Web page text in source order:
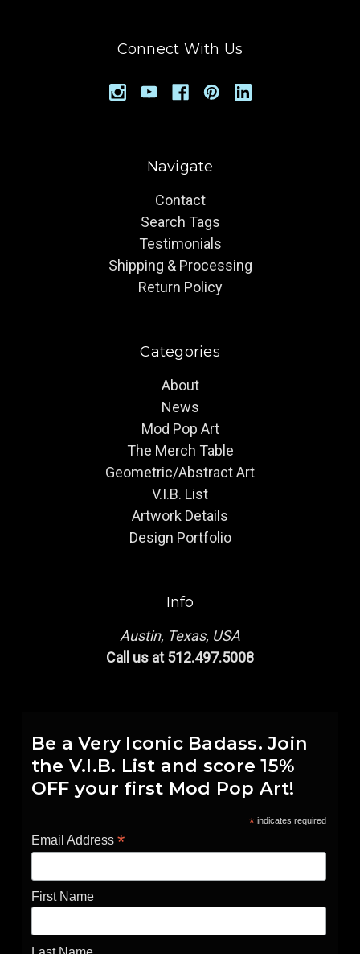
Connect With Us
Navigate
Contact
Search Tags
Testimonials
Shipping & Processing
Return Policy
Categories
About
News
Mod Pop Art
The Merch Table
Geometric/Abstract Art
V.I.B. List
Artwork Details
Design Portfolio
Info
Austin, Texas, USA
Call us at 512.497.5008
Be a Very Iconic Badass. Join
the V.I.B. List and score 15%
OFF your first Mod Pop Art!
*indicates required
Email Address *
First Name